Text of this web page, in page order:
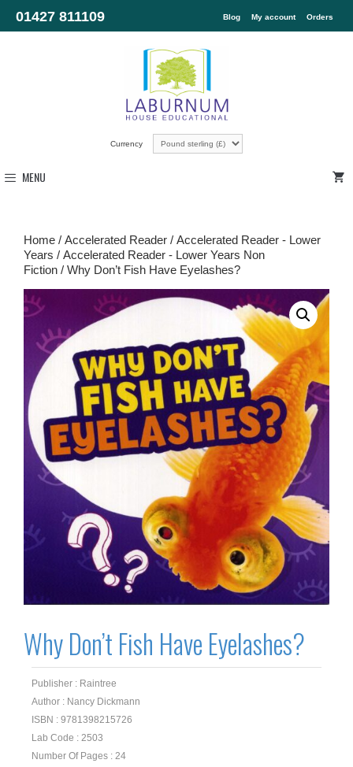
01427 811109 Blog My account Orders
Currency
MENU
Home / Accelerated Reader / Accelerated Reader - Lower
Years / Accelerated Reader - Lower Years Non
Fiction / Why Don’t Fish Have Eyelashes?
Why Don’t Fish Have Eyelashes?
Publisher : Raintree
Author : Nancy Dickmann
ISBN : 9781398215726
Lab Code : 2503
Number Of Pages : 24